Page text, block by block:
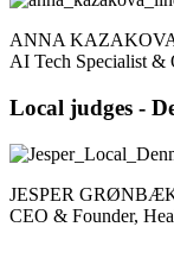
ANNA
AI Tech Specialist &
Local judges -
JESPER
CEO & Founder,